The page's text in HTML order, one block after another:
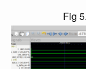
Fig